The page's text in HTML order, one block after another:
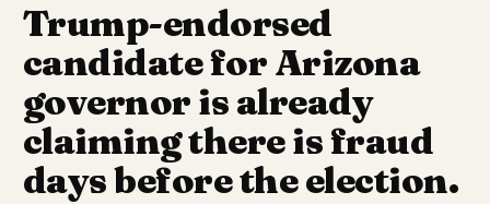
Trump-endorsed
candidate for Arizona
governor is already
claiming there is fraud
days before the election.